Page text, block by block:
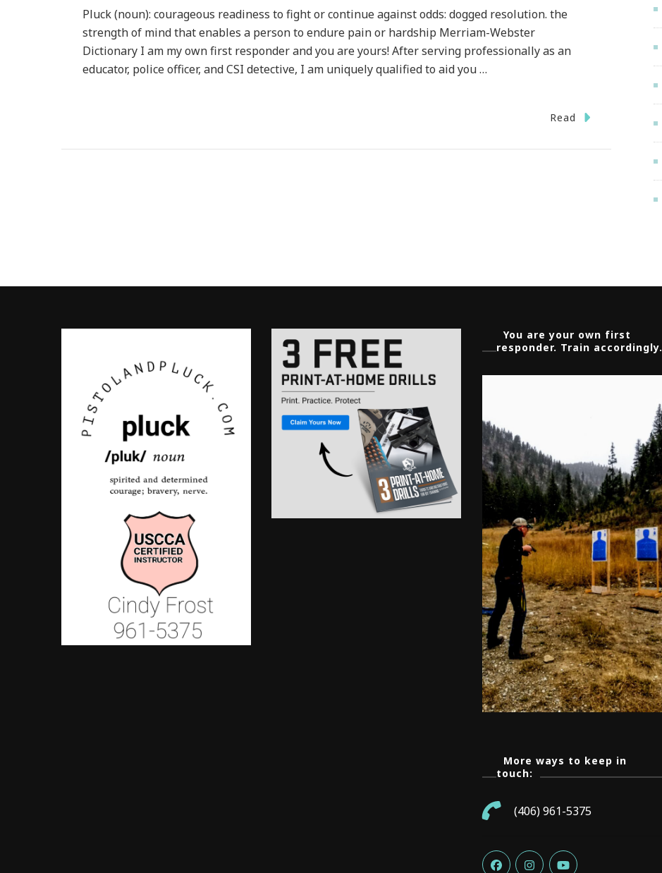
Pluck (noun): courageous readiness to fight or continue against odds: dogged resolution. the
strength of mind that enables a person to endure pain or hardship Merriam-Webster
Dictionary I am my own first responder and you are yours! After serving professionally as an
educator, police officer, and CSI detective, I am uniquely qualified to aid you …
Read
You are your own first
responder. Train accordingly.
More ways to keep in
touch:
(406) 961-5375